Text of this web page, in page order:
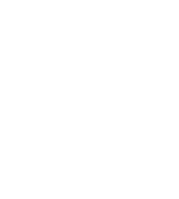
depression (g=0.76; 95% CI:
NNT=2.44) as well as for
(g=0.94; 95% CI: 0.23-2.66; p <
Results provide evidence for the
treatment of anxiety and
Hence, such interventions may
alternative when evidence
not feasible. Future studies
effects of treatments and should
patient-level data from existing